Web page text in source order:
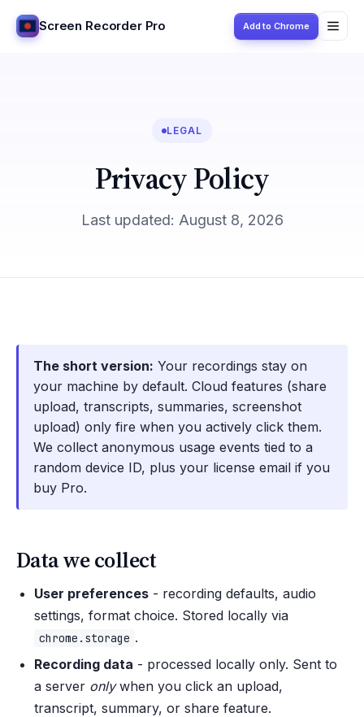
Screen Recorder Pro Add to Chrome
LEGAL
Privacy Policy
Last updated: August 8, 2026
The short version: Your recordings stay on
your machine by default. Cloud features (share
upload, transcripts, summaries, screenshot
upload) only fire when you actively click them.
We collect anonymous usage events tied to a
random device ID, plus your license email if you
buy Pro.
Data we collect
User preferences - recording defaults, audio
settings, format choice. Stored locally via
chrome.storage .
Recording data - processed locally only. Sent to
a server onlywhen you click an upload,
transcript, summary, or share feature.